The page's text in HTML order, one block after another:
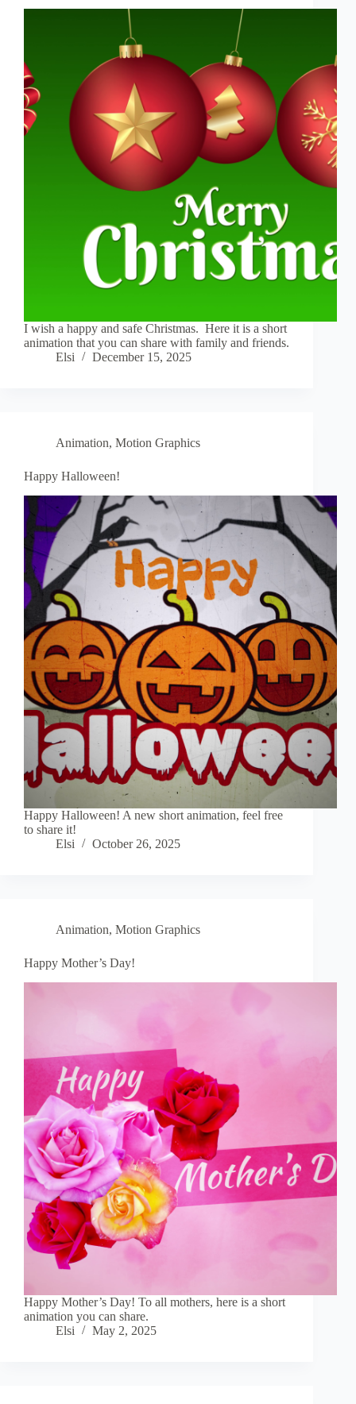
I wish a happy and safe Christmas. Here it is a short
animation that you can share with family and friends.
Elsi
December 15, 2025
Animation, Motion Graphics
Happy Halloween!
Happy Halloween! A new short animation, feel free
to share it!
Elsi
October 26, 2025
Animation, Motion Graphics
Happy Mother’s Day!
Happy Mother’s Day! To all mothers, here is a short
animation you can share.
Elsi
May 2, 2025